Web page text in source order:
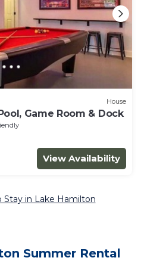
House
Game Room & Dock
View Availability
Stay in Lake Hamilton
Summer Rental